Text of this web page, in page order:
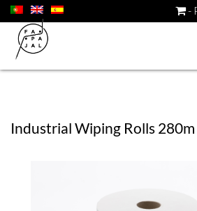
-
Industrial Wiping Rolls 280m